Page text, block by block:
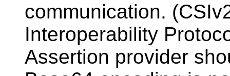
communication.
Interoperability
Assertion provider